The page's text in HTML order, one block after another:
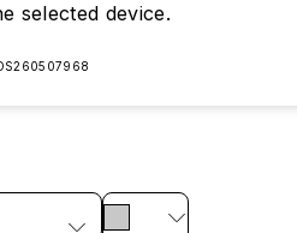
selected device.